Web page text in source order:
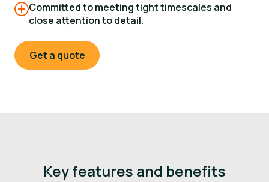
Committed to meeting tight timescales and
close attention to detail.
Get a quote
Key features and benefits